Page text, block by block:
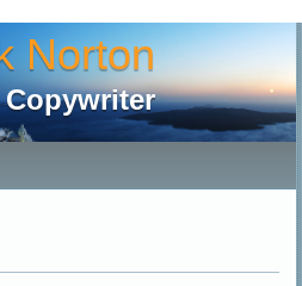
Norton
Copywriter